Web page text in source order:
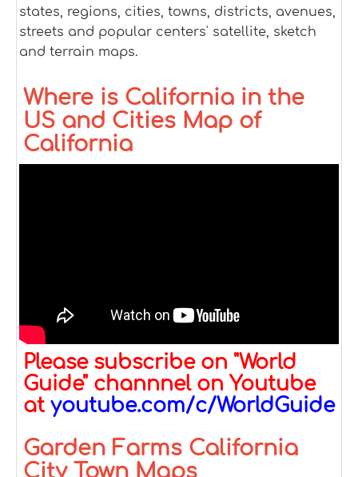
states, regions, cities, towns, districts, avenues,
streets and popular centers' satellite, sketch
and terrain maps.
Where is California in the
US and Cities Map of
California
Please subscribe on "World
Guide" channnel on Youtube
at youtube.com/c/WorldGuide
Garden Farms California
City Town Maps